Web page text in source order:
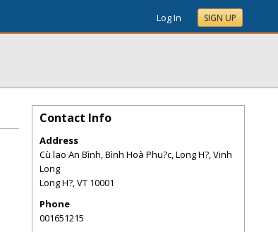
Log In SIGN UP
Contact Info
Address
Cù lao An Bình, Bình Hoà Phu?c, Long H?, Vinh
Long
Long H?,VT 10001
Phone
001651215